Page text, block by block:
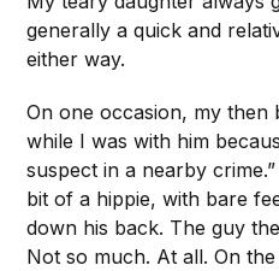
generally a quick and
either way.
On one occasion, my then
while I was with him
suspect in a nearby
bit of a hippie, with bare
down his back. The guy
Not so much. At all. On